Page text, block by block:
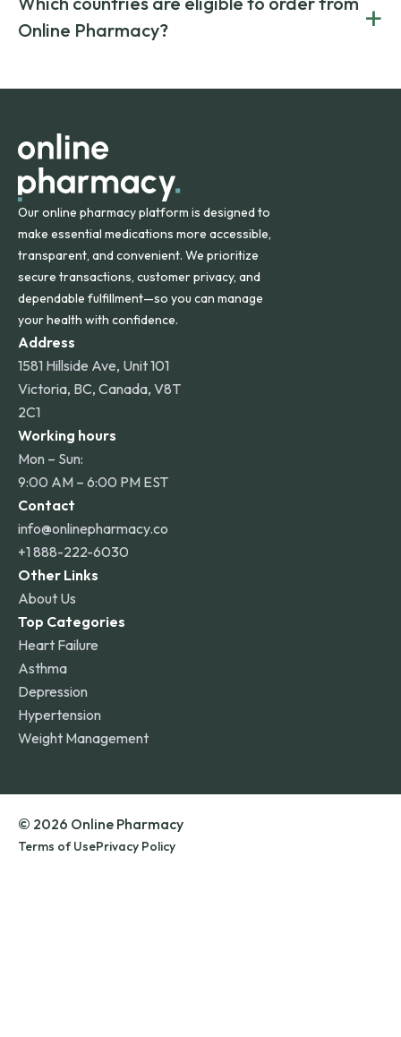
on both brand-name and generic prescriptions without
compromising on safety or quality.
Canada and India. All prescriptions are carefully reviewed
and filled by trusted, accredited pharmacies to ensure
Online Pharmacy?
+
orders within the contiguous U.S., while additional fees may
Our online pharmacy platform is designed to
make essential medications more accessible,
transparent, and convenient. We prioritize
secure transactions, customer privacy, and
dependable fulfillment—so you can manage
your health with confidence.
Address
1581 Hillside Ave, Unit 101
Victoria, BC, Canada, V8T
2C1
Working hours
Mon – Sun:
9:00 AM – 6:00 PM EST
Contact
info@onlinepharmacy.co
+1 888-222-6030
Other Links
About Us
Top Categories
Heart Failure
Asthma
Depression
Hypertension
Weight Management
© 2026 Online Pharmacy
Terms of UsePrivacy Policy